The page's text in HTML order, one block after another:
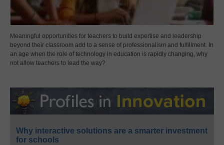
Meaningful opportunities for teachers to build expertise and leadership
beyond their classroom add to a sense of professionalism and fulfillment. In
an age when the role of technology in education is rapidly changing, why
not allow teachers to lead the way?
Why interactive solutions are a smarter investment
for schools